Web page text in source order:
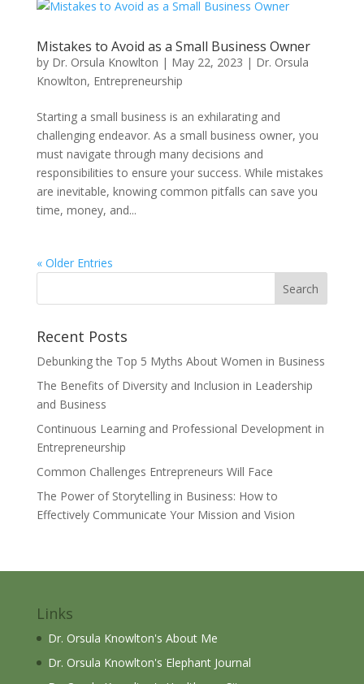
Mistakes to Avoid as a Small Business Owner
by Dr. Orsula Knowlton | May 22, 2023 | Dr. Orsula
Knowlton, Entrepreneurship
Starting a small business is an exhilarating and
challenging endeavor. As a small business owner, you
must navigate through many decisions and
responsibilities to ensure your success. While mistakes
are inevitable, knowing common pitfalls can save you
time, money, and...
« Older Entries
Recent Posts
Debunking the Top 5 Myths About Women in Business
The Benefits of Diversity and Inclusion in Leadership
and Business
Continuous Learning and Professional Development in
Entrepreneurship
Common Challenges Entrepreneurs Will Face
The Power of Storytelling in Business: How to
Effectively Communicate Your Mission and Vision
Links
Dr. Orsula Knowlton's About Me
Dr. Orsula Knowlton's Elephant Journal